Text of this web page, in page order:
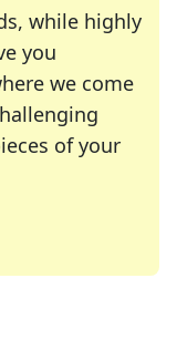
while highly
you
we come
of your
your favorite
enthusiast or